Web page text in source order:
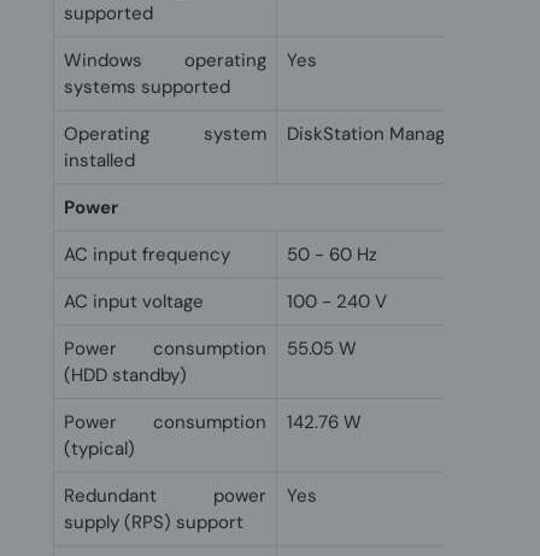
supported
Windows operating
systems supported
Yes
Operating system
installed
DiskStation Manager
Power
AC input frequency
50 - 60 Hz
AC input voltage
100 - 240 V
Power consumption
(HDD standby)
55.05 W
Power consumption
(typical)
142.76 W
Redundant power
supply (RPS) support
Yes